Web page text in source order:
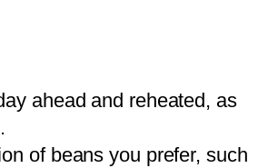
ahead and reheated, as
of beans you prefer, such